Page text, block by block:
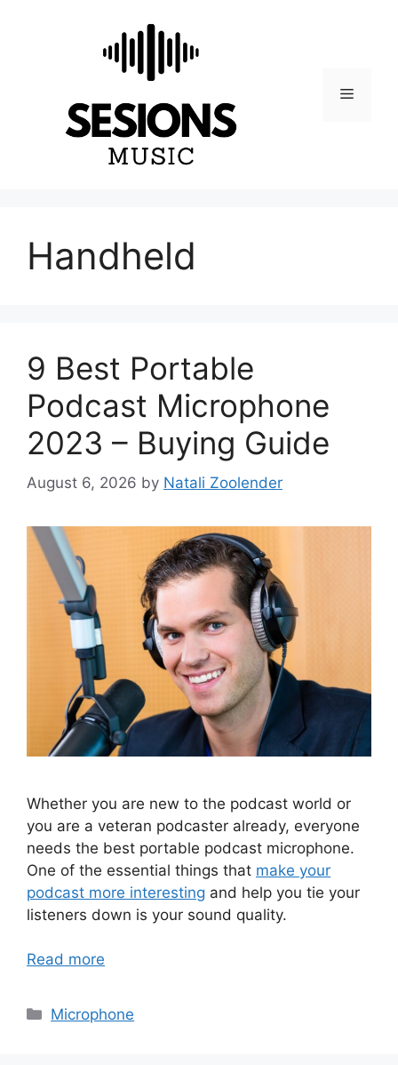
Menu
Handheld
9 Best Portable
Podcast Microphone
2023 – Buying Guide
August 6, 2026 by Natali Zoolender
Whether you are new to the podcast world or
you are a veteran podcaster already, everyone
needs the best portable podcast microphone.
One of the essential things that make your
podcast more interesting and help you tie your
listeners down is your sound quality.
Read more
Categories
Microphone